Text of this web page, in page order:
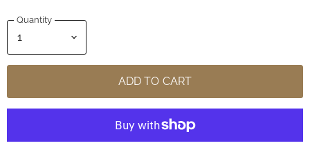
Quantity
ADD TO CART